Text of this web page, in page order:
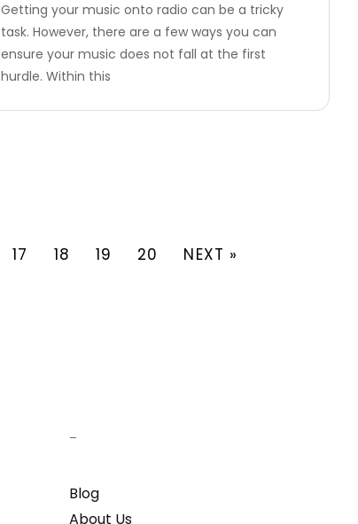
Getting your music onto radio can be a tricky
task. However, there are a few ways you can
ensure your music does not fall at the first
hurdle. Within this
17 18 19 20 NEXT »
–
Blog
About Us